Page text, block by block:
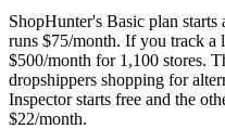
ShopHunter's Basic plan
runs $75/month. If you track a
$500/month for 1,100 stores.
dropshippers shopping for
Inspector starts free and the
$22/month.